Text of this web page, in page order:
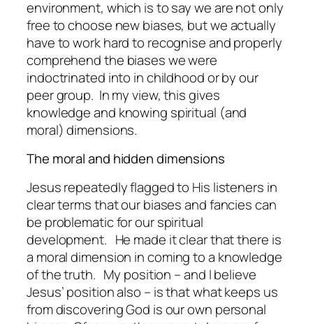
environment, which is to say we are not only
free to choose new biases, but we actually
have to work hard to recognise and properly
comprehend the biases we were
indoctrinated into in childhood or by our
peer group. In my view, this gives
knowledge and knowing spiritual (and
moral) dimensions.
The moral and hidden dimensions
Jesus repeatedly flagged to His listeners in
clear terms that our biases and fancies can
be problematic for our spiritual
development. He made it clear that there is
a moral dimension in coming to a knowledge
of the truth. My position – and I believe
Jesus’ position also – is that what keeps us
from discovering God is our own personal